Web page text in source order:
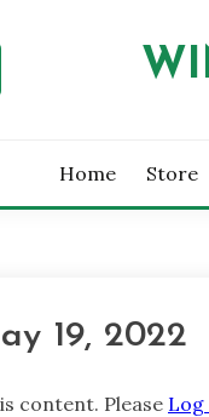
Home Store
19, 2022
content. Please Log